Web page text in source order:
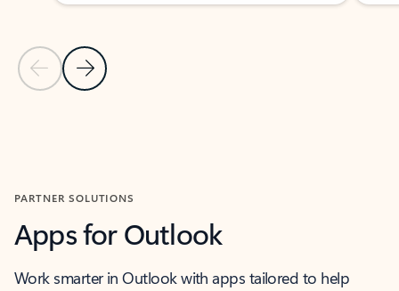
Previous Slide
Next Slide
PARTNER SOLUTIONS
Apps for Outlook
Work smarter in Outlook with apps tailored to help